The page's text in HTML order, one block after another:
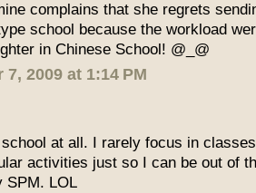
complains that she regrets
school because the workload
in Chinese School! @_@
7, 2009 at 1:14 PM
at all. I rarely focus in
activities just so I can be out of
SPM. LOL